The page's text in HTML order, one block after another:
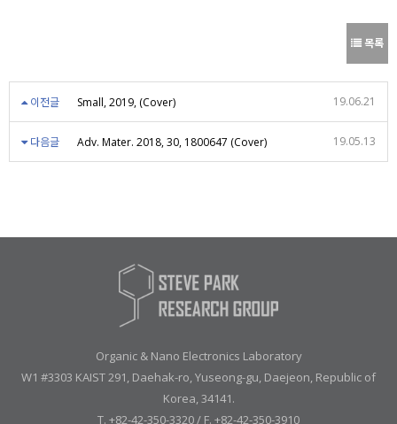
목록
이전글 Small, 2019, (Cover) 19.06.21
다음글 Adv. Mater. 2018, 30, 1800647 (Cover) 19.05.13
Organic & Nano Electronics Laboratory
W1 #3303 KAIST 291, Daehak-ro, Yuseong-gu, Daejeon, Republic of
Korea, 34141.
T. +82-42-350-3320 / F. +82-42-350-3910